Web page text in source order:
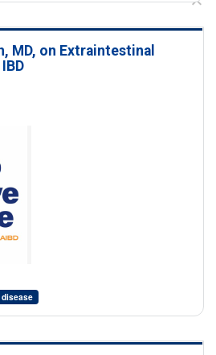
MD, on Extraintestinal
disease